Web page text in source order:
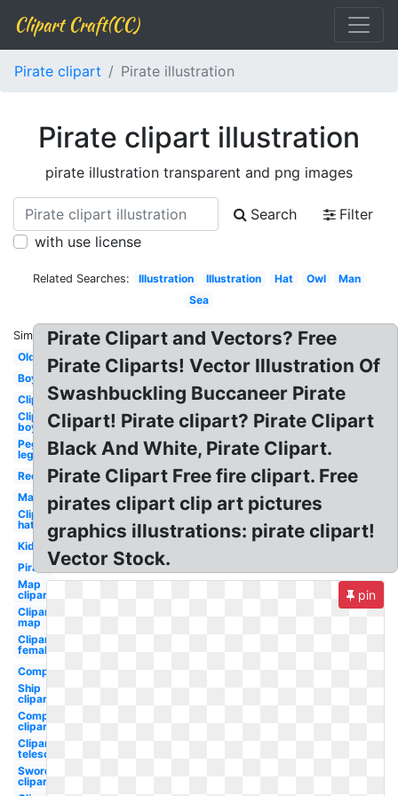
Clipart Craft(CC)
Pirate clipart Pirate illustration
Pirate clipart illustration
pirate illustration transparent and png images
Search
Filter
with use license
Related Searches: Illustration Illustration Hat Owl
Man
Sea
Similar:
Old
Boy
Clipart
Clipart
boy
Peg
leg
Red
Map
Clipart
hat
Kid
Pirate
Map
clipart
Clipart
map
Clipart
female
Compass
Ship
clipart
Compass
clipart
Clipart
telescope
Sword
clipart
Pirate Clipart and Vectors? Free
Pirate Cliparts! Vector Illustration Of
Swashbuckling Buccaneer Pirate
Clipart! Pirate clipart? Pirate Clipart
Black And White, Pirate Clipart.
Pirate Clipart Free fire clipart. Free
pirates clipart clip art pictures
graphics illustrations: pirate clipart!
Vector Stock.
pin